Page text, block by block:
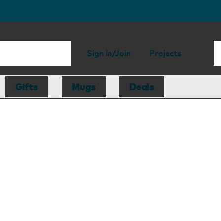
Sign in/Join Projects
Gifts Mugs Deals